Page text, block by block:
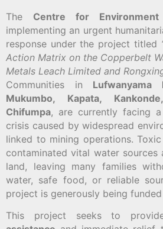
The Centre for
implementing an urgent
response under the project titled
Action Matrix on the Copperbelt
Metals Leach Limited and
Communities in Lufwanyama
Mukumbo, Kapata,
Chifumpa, are currently facing a
crisis caused by widespread
linked to mining operations.
contaminated vital water sources
land, leaving many families
water, safe food, or reliable
project is generously being
This project seeks to